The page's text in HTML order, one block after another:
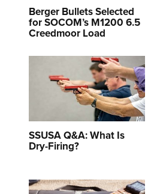
Berger Bullets Selected
for SOCOM’s M1200 6.5
Creedmoor Load
SSUSA Q&A: What Is
Dry-Firing?